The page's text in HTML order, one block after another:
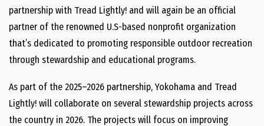
partnership with Tread Lightly! and will again be an official
partner of the renowned U.S-based nonprofit organization
that’s dedicated to promoting responsible outdoor recreation
through stewardship and educational programs.
As part of the 2025–2026 partnership, Yokohama and Tread
Lightly! will collaborate on several stewardship projects across
the country in 2026. The projects will focus on improving